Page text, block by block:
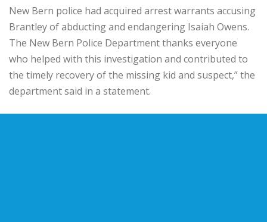
New Bern police had acquired arrest warrants accusing
Brantley of abducting and endangering Isaiah Owens.
The New Bern Police Department thanks everyone
who helped with this investigation and contributed to
the timely recovery of the missing kid and suspect,” the
department said in a statement.